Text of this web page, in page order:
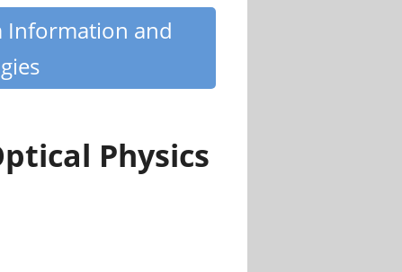
Information and
Physics